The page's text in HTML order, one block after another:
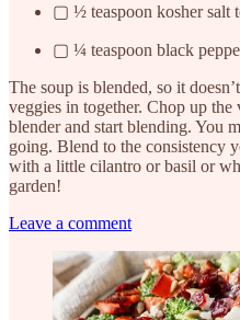
▢ ½ teaspoon kosher salt
▢ ¼ teaspoon black
The soup is blended, so it
veggies in together. Chop up
blender and start blending. You
going. Blend to the consistency
with a little cilantro or basil or
garden!
Leave a comment